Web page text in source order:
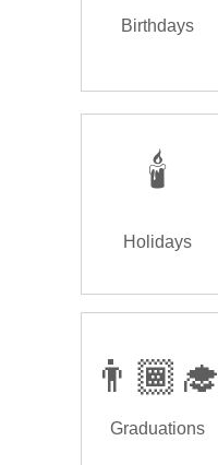
Birthdays
🕯️
Holidays
👨🏾‍🎓
Graduations